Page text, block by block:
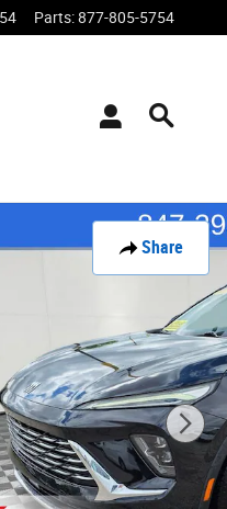
Parts:877-805-5754
Share